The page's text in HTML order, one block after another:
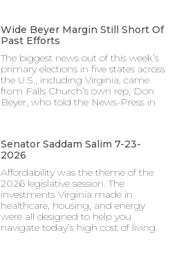
Wide Beyer Margin Still Short Of
Past Efforts
The biggest news out of this week’s
primary elections in five states across
the U.S., including Virginia, came
from Falls Church’s own rep, Don
Beyer, who told the News-Press in
Senator Saddam Salim 7-23-
2026
Affordability was the theme of the
2026 legislative session. The
investments Virginia made in
healthcare, housing, and energy
were all designed to help you
navigate today’s high cost of living.